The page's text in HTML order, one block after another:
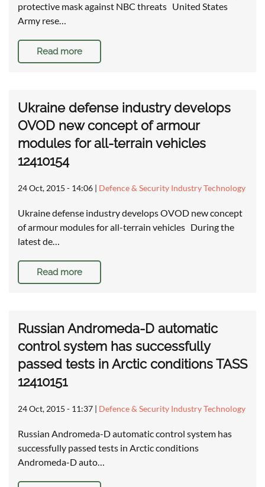
protective mask against NBC threats United States
Army rese…
Read more
Ukraine defense industry develops
OVOD new concept of armour
modules for all-terrain vehicles
12410154
24 Oct, 2015 - 14:06 | Defence & Security Industry Technology
Ukraine defense industry develops OVOD new concept
of armour modules for all-terrain vehicles During the
latest de…
Read more
Russian Andromeda-D automatic
control system has successfully
passed tests in Arctic conditions TASS
12410151
24 Oct, 2015 - 11:37 | Defence & Security Industry Technology
Russian Andromeda-D automatic control system has
successfully passed tests in Arctic conditions
Andromeda-D auto…